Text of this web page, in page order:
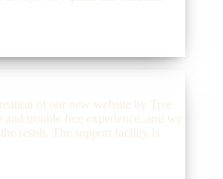
of our new website by Tree
and trouble free experience, and we
result. The support facility is